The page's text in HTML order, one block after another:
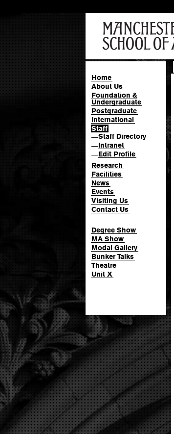
Home
About Us
Foundation &
Undergraduate
Postgraduate
International
Staff
—Staff Directory
—Intranet
—Edit Profile
Research
Facilities
News
Events
Visiting Us
Contact Us
Degree Show
MA Show
Modal Gallery
Bunker Talks
Theatre
Unit X